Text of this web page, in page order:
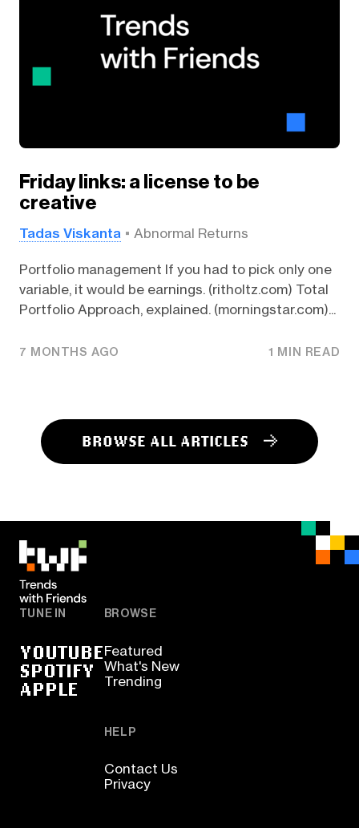
Friday links: a license to be
creative
Tadas Viskanta Abnormal Returns
Portfolio management If you had to pick only one
variable, it would be earnings. (ritholtz.com) Total
Portfolio Approach, explained. (morningstar.com)...
7 MONTHS AGO 1 MIN READ
BROWSE ALL ARTICLES
TUNE IN
YOUTUBE
SPOTIFY
APPLE
BROWSE
Featured
What's New
Trending
HELP
Contact Us
Privacy